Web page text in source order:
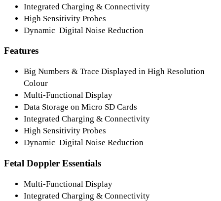
Integrated Charging & Connectivity
High Sensitivity Probes
Dynamic Digital Noise Reduction
Features
Big Numbers & Trace Displayed in High Resolution
Colour
Multi-Functional Display
Data Storage on Micro SD Cards
Integrated Charging & Connectivity
High Sensitivity Probes
Dynamic Digital Noise Reduction
Fetal Doppler Essentials
Multi-Functional Display
Integrated Charging & Connectivity